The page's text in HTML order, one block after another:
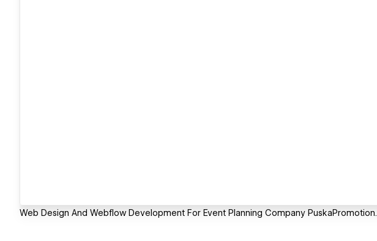
Web Design And Webflow Development For Event Planning Company PuskaPromotion.